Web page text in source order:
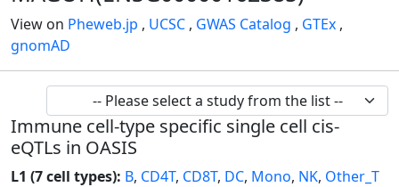
View on Pheweb.jp , UCSC , GWAS Catalog , GTEx ,
gnomAD
Immune cell-type specific single cell cis-
eQTLs in OASIS
L1 (7 cell types): B, CD4T, CD8T, DC, Mono, NK, Other_T